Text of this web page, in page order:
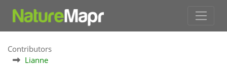
Contributors
Lianne